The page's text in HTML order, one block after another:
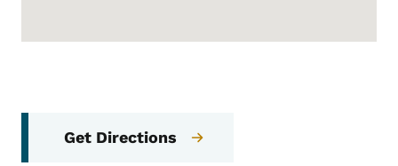
Get Directions